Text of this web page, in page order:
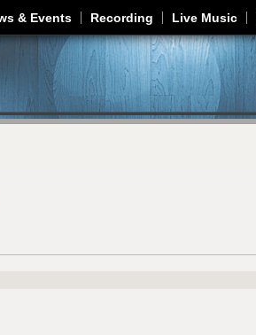
Jump to navigation
& Events Recording Live Music